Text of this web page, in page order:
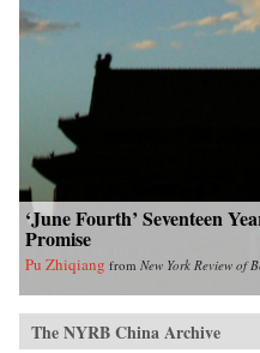
‘June Fourth’ Seventeen
Promise
Pu Zhiqiang from New York Review of
The NYRB China Archive